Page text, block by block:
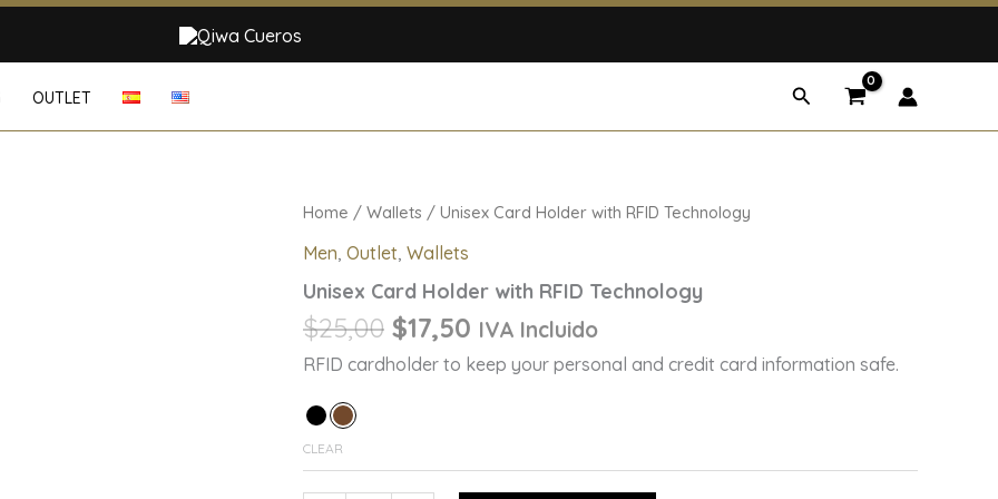
OUTLET Search
Home / Wallets / Unisex Card Holder with RFID Technology
Men Outlet Wallets
Unisex Card Holder with RFID Technology
$25,00
Original
price
was:
$25,00.
$17,50
Current
$17,50.
IVA Incluido
RFID cardholder to keep your personal and credit card information safe.
CLEAR
Unisex
Holder
RFID
Technology
quantity